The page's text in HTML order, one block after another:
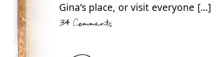
Gina’s place, or visit everyone […]
34 Comments